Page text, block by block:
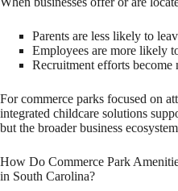
Parents are less likely to
Employees are more likely
Recruitment efforts become
For commerce parks focused on
integrated childcare solutions
but the broader business
How Do Commerce Park
in South Carolina?